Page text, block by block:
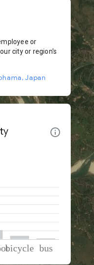
or
city or region's
Japan